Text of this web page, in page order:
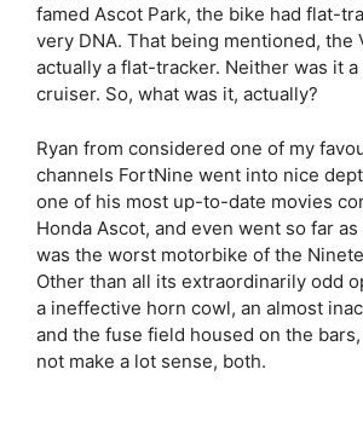
famed Ascot Park, the bike had flat-
very DNA. That being mentioned, the
actually a flat-tracker. Neither was it
cruiser. So, what was it, actually?
Ryan from considered one of my
channels FortNine went into nice
one of his most up-to-date movies
Honda Ascot, and even went so far
was the worst motorbike of the
Other than all its extraordinarily odd
a ineffective horn cowl, an almost
and the fuse field housed on the
not make a lot sense, both.